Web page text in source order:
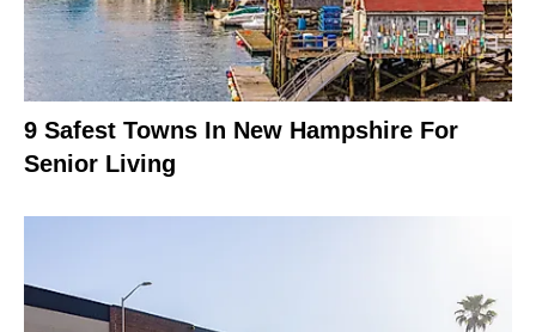
9 Safest Towns In New Hampshire For
Senior Living